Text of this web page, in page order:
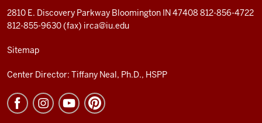
2810 E. Discovery Parkway Bloomington IN 47408 812-856-4722
812-855-9630 (fax) irca@iu.edu
Sitemap
Center Director: Tiffany Neal, Ph.D., HSPP